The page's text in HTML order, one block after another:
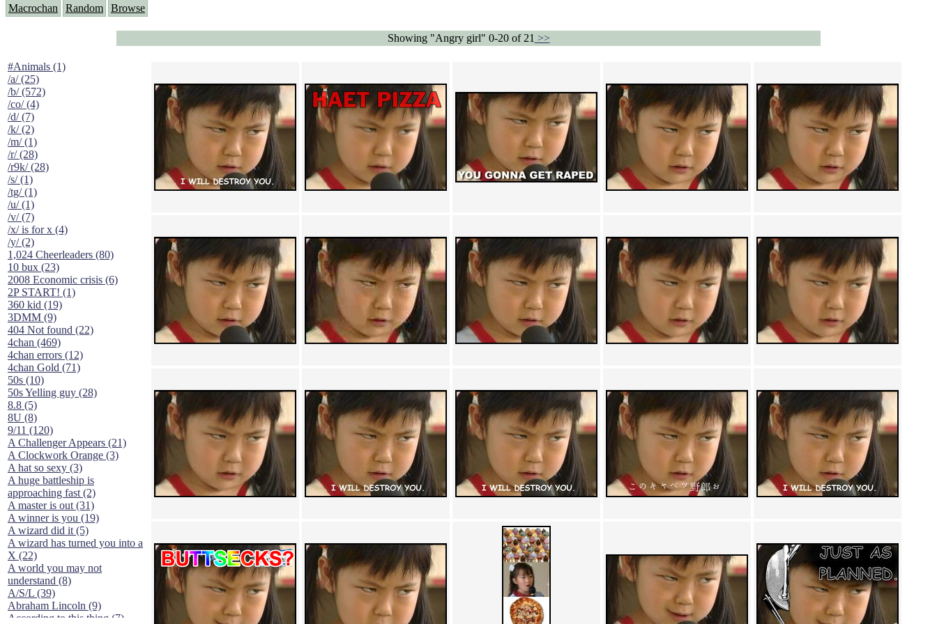
Macrochan Random Browse
Showing "Angry girl" 0-20 of 21 >>
#Animals (1)
/a/ (25)
/b/ (572)
/co/ (4)
/d/ (7)
/k/ (2)
/m/ (1)
/r/ (28)
/r9k/ (28)
/s/ (1)
/tg/ (1)
/u/ (1)
/v/ (7)
/x/ is for x (4)
/y/ (2)
1,024 Cheerleaders (80)
10 bux (23)
2008 Economic crisis (6)
2P START! (1)
360 kid (19)
3DMM (9)
404 Not found (22)
4chan (469)
4chan errors (12)
4chan Gold (71)
50s (10)
50s Yelling guy (28)
8.8 (5)
8U (8)
9/11 (120)
A Challenger Appears (21)
A Clockwork Orange (3)
A hat so sexy (3)
A huge battleship is
approaching fast (2)
A master is out (31)
A winner is you (19)
A wizard did it (5)
A wizard has turned you into a
X (22)
A world you may not
understand (8)
A/S/L (39)
Abraham Lincoln (9)
According to this thing (7)